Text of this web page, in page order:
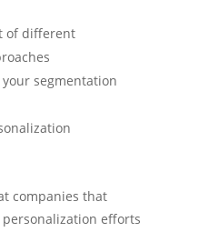
of different
segmentation
companies that
efforts